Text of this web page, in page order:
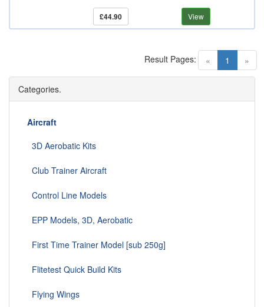
£44.90 View
« 1 (current)
»
Result Pages:
Categories.
Aircraft
3D Aerobatic Kits
Club Trainer Aircraft
Control Line Models
EPP Models, 3D, Aerobatic
First Time Trainer Model [sub 250g]
Flitetest Quick Build Kits
Flying Wings